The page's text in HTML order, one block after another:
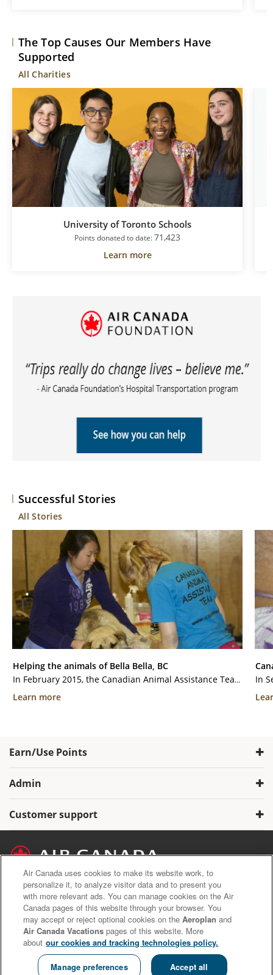
The Top Causes Our Members Have
Supported
All Charities
University of Toronto Schools
Points donated to date:71,423
Learn more
Successful Stories
All Stories
Helping the animals of Bella Bella, BC
In February 2015, the Canadian Animal Assistance Team (CAAT) was invited to the community of Bella Bella, a remote community on Campbell Island, in British Columbia. The Community does not have veterinary services readily accessible due to their remote location. The...
Learn more
Earn/Use Points
Admin
Customer support
Air Canada Privacy Policy
Aeroplan Terms and Conditions
Aeroplan Member Donation Program Terms and Conditions.
Copyright © 2020 Air Canada Inc. All rights reserved.
Air Canada uses cookies to make its website work, to
personalize it, to analyze visitor data and to present you
with more relevant ads. You can manage cookies on the Air
Canada pages of this website through your browser. You
may accept or reject optional cookies on theAeroplan and
Air Canada Vacations pages of this website. More
about our cookies and tracking technologies policy.
Manage preferences Accept all